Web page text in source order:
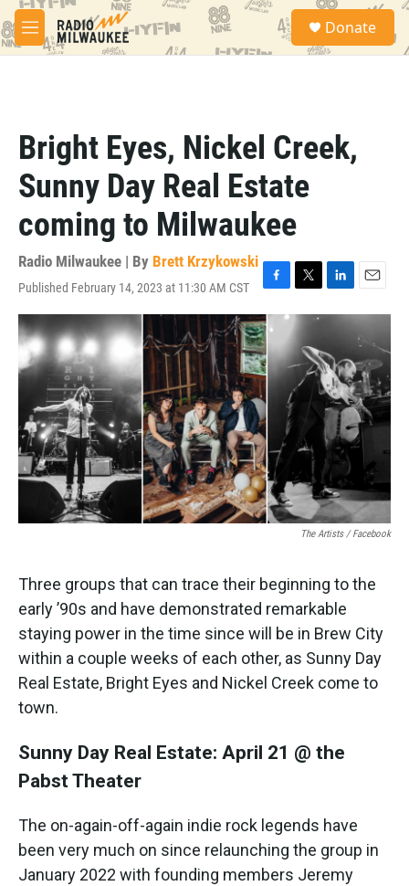
Skip to main content
M
e
S
a
Donate
Bright Eyes, Nickel Creek,
Sunny Day Real Estate
coming to Milwaukee
Radio Milwaukee | By Brett Krzykowski
Published February 14, 2023 at 11:30 AM CST
F
a
c
e
b
o
o
k
T
w
i
t
t
e
r
L
i
e
d
I
n
E
m
a
i
l
The Artists / Facebook
Three groups that can trace their beginning to the
early ’90s and have demonstrated remarkable
staying power in the time since will be in Brew City
within a couple weeks of each other, as Sunny Day
Real Estate, Bright Eyes and Nickel Creek come to
town.
Sunny Day Real Estate: April 21 @ the
Pabst Theater
The on-again-off-again indie rock legends have
been very much on since relaunching the group in
January 2022 with founding members Jeremy